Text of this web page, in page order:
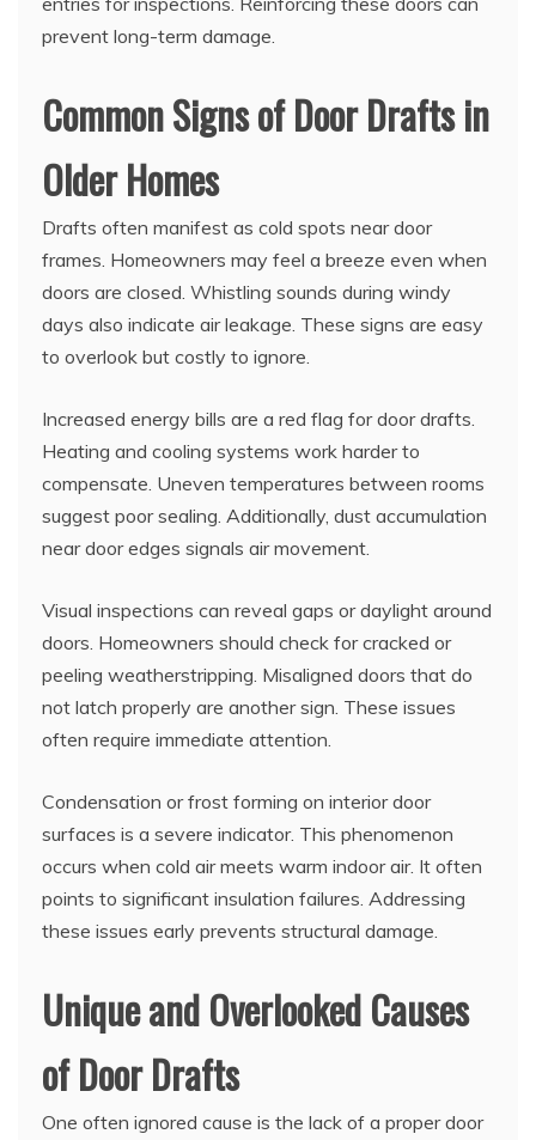
prevent long-term damage.
Common Signs of Door Drafts in
Older Homes
Drafts often manifest as cold spots near door
frames. Homeowners may feel a breeze even when
doors are closed. Whistling sounds during windy
days also indicate air leakage. These signs are easy
to overlook but costly to ignore.
Increased energy bills are a red flag for door drafts.
Heating and cooling systems work harder to
compensate. Uneven temperatures between rooms
suggest poor sealing. Additionally, dust accumulation
near door edges signals air movement.
Visual inspections can reveal gaps or daylight around
doors. Homeowners should check for cracked or
peeling weatherstripping. Misaligned doors that do
not latch properly are another sign. These issues
often require immediate attention.
Condensation or frost forming on interior door
surfaces is a severe indicator. This phenomenon
occurs when cold air meets warm indoor air. It often
points to significant insulation failures. Addressing
these issues early prevents structural damage.
Unique and Overlooked Causes
of Door Drafts
One often ignored cause is the lack of a proper door